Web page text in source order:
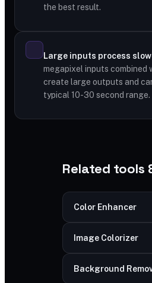
the best result.
Large inputs process
megapixel inputs
create large outputs and
typical 10-30 second range.
Related tools
Color Enhancer
Image Colorizer
Background